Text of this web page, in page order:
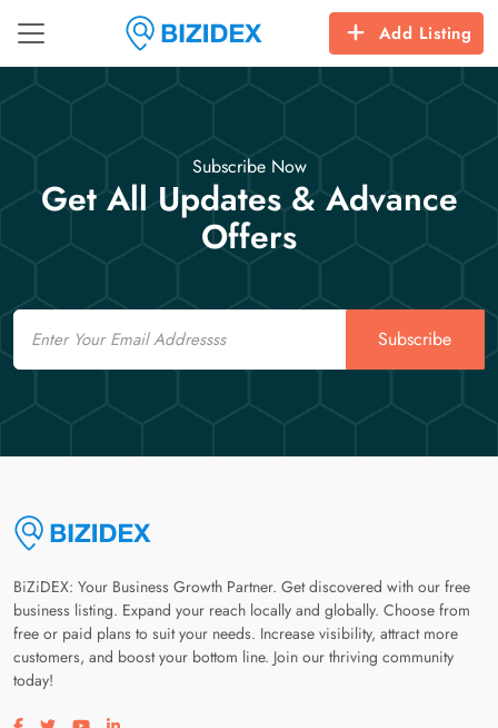
Add Listing
Subscribe Now
Get All Updates & Advance
Offers
Email
Subscribe
BiZiDEX: Your Business Growth Partner. Get discovered with our free
business listing. Expand your reach locally and globally. Choose from
free or paid plans to suit your needs. Increase visibility, attract more
customers, and boost your bottom line. Join our thriving community
today!